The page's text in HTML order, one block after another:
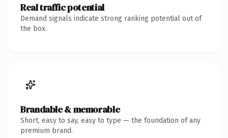
Real traffic potential
Demand signals indicate strong ranking potential out of
the box.
Brandable & memorable
Short, easy to say, easy to type — the foundation of any
premium brand.